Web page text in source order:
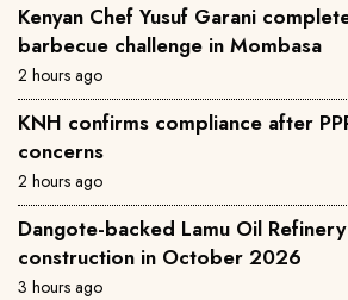
Kenyan Chef Yusuf Garani
barbecue challenge in Mombasa
2 hours ago
KNH confirms compliance after
concerns
2 hours ago
Dangote-backed Lamu Oil
construction in October 2026
3 hours ago